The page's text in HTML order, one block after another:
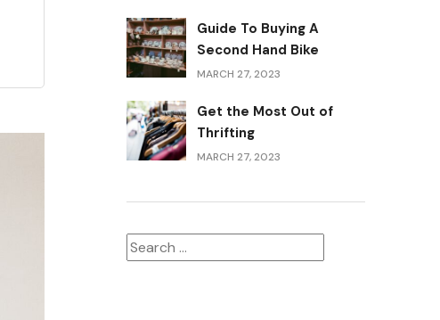
Guide To Buying A
Second Hand Bike
MARCH 27, 2023
Get the Most Out of
Thrifting
MARCH 27, 2023